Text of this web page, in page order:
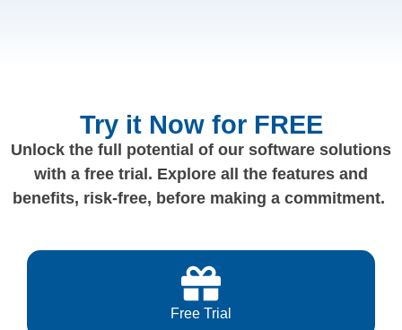
Try it Now for FREE
Unlock the full potential of our software solutions
with a free trial. Explore all the features and
benefits, risk-free, before making a commitment.
Free Trial